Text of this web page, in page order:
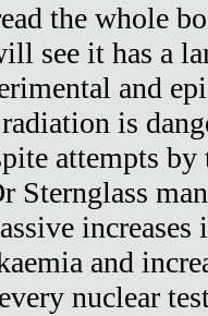
the whole
see it has a
and
is
attempts
Sternglass
increases
and
nuclear